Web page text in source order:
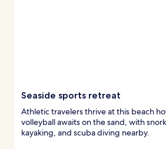
Seaside sports retreat
Athletic travelers thrive at this beach
volleyball awaits on the sand, with
kayaking, and scuba diving nearby.